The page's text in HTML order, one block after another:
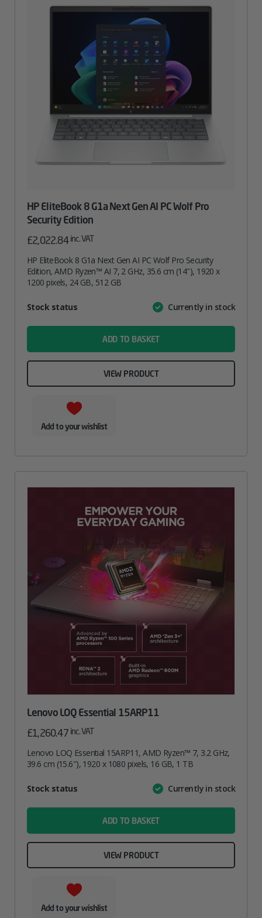
HP EliteBook 8 G1a Next Gen AI PC Wolf Pro
Security Edition
£2,022.84 inc. VAT
HP EliteBook 8 G1a Next Gen AI PC Wolf Pro Security
Edition, AMD Ryzen™ AI 7, 2 GHz, 35.6 cm (14″), 1920 x
1200 pixels, 24 GB, 512 GB
AttributeValue
Stock status Currently in stock
ADD TO BASKET
VIEW PRODUCT
Add to your wishlist
Lenovo LOQ Essential 15ARP11
£1,260.47 inc. VAT
Lenovo LOQ Essential 15ARP11, AMD Ryzen™ 7, 3.2 GHz,
39.6 cm (15.6″), 1920 x 1080 pixels, 16 GB, 1 TB
AttributeValue
Stock status Currently in stock
ADD TO BASKET
VIEW PRODUCT
Add to your wishlist